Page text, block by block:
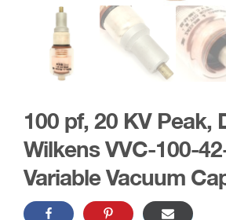
100 pf, 20 KV Peak,
Wilkens VVC-100-
Variable Vacuum